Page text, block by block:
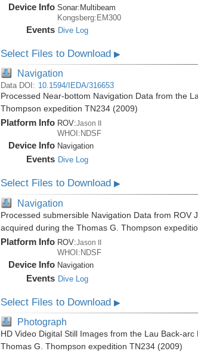
Device Info Sonar: Multibeam
Kongsberg:EM300
Events Dive Log
Select Files to Download ▶
Navigation
Data DOI: 10.1594/IEDA/316653
Processed Near-bottom Navigation Data from the
Thompson expedition TN234 (2009)
Platform Info ROV:Jason II
WHOI:NDSF
Device Info Navigation
Events Dive Log
Select Files to Download ▶
Navigation
Processed submersible Navigation Data from ROV
acquired during the Thomas G. Thompson
Platform Info ROV: Jason II
WHOI:NDSF
Device Info Navigation
Events Dive Log
Select Files to Download ▶
Photograph
HD Video Digital Still Images from the Lau Back-
Thomas G. Thompson expedition TN234 (2009)